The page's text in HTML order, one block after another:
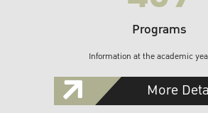
Programs
Information at the academic
More